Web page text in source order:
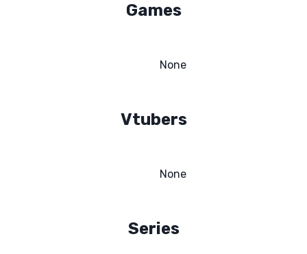
Games
None
Vtubers
None
Series